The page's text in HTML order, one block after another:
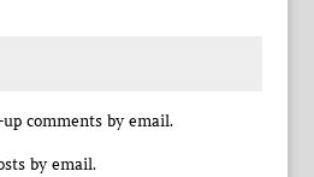
comments by email.
by email.